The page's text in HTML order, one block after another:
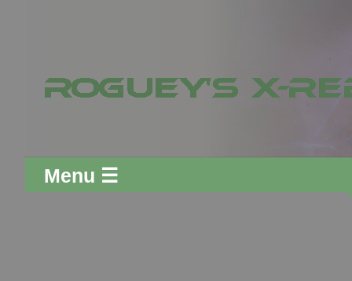
Menu ☰